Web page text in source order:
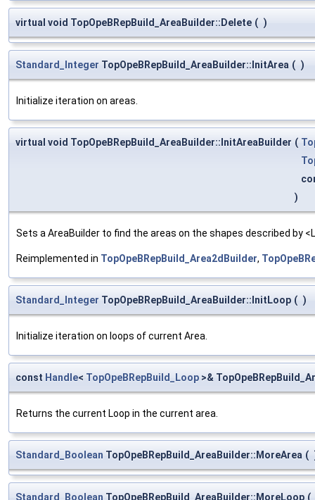
virtual void TopOpeBRepBuild_AreaBuilder::Delete ( )
Standard_Integer TopOpeBRepBuild_AreaBuilder::InitArea ( )
Initialize iteration on areas.
virtual void TopOpeBRepBuild_AreaBuilder::InitAreaBuilder (
)
Sets a AreaBuilder to find the areas on the shapes described by
Reimplemented in TopOpeBRepBuild_Area2dBuilder,
Standard_Integer TopOpeBRepBuild_AreaBuilder::InitLoop ( )
Initialize iteration on loops of current Area.
const Handle< TopOpeBRepBuild_Loop >&
Returns the current Loop in the current area.
Standard_Boolean TopOpeBRepBuild_AreaBuilder::MoreArea (
Standard_Boolean TopOpeBRepBuild_AreaBuilder::MoreLoop (